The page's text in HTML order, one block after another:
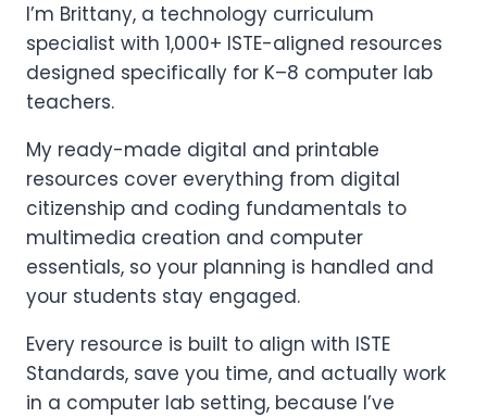
I’m Brittany, a technology curriculum
specialist with 1,000+ ISTE-aligned resources
designed specifically for K–8 computer lab
teachers.
My ready-made digital and printable
resources cover everything from digital
citizenship and coding fundamentals to
multimedia creation and computer
essentials, so your planning is handled and
your students stay engaged.
Every resource is built to align with ISTE
Standards, save you time, and actually work
in a computer lab setting, because I’ve